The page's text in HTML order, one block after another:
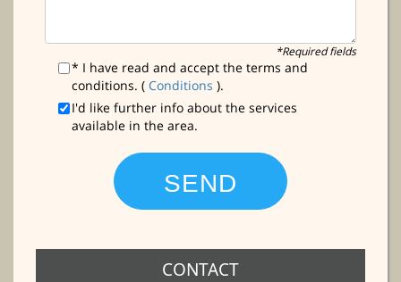
*Required fields
* I have read and accept the terms and
conditions. ( Conditions ).
I'd like further info about the services
available in the area.
CONTACT